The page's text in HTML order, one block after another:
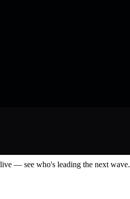
— see who's leading the next wave.